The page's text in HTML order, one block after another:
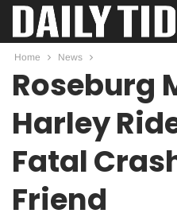
Home News
Roseburg
Harley
Fatal
Friend